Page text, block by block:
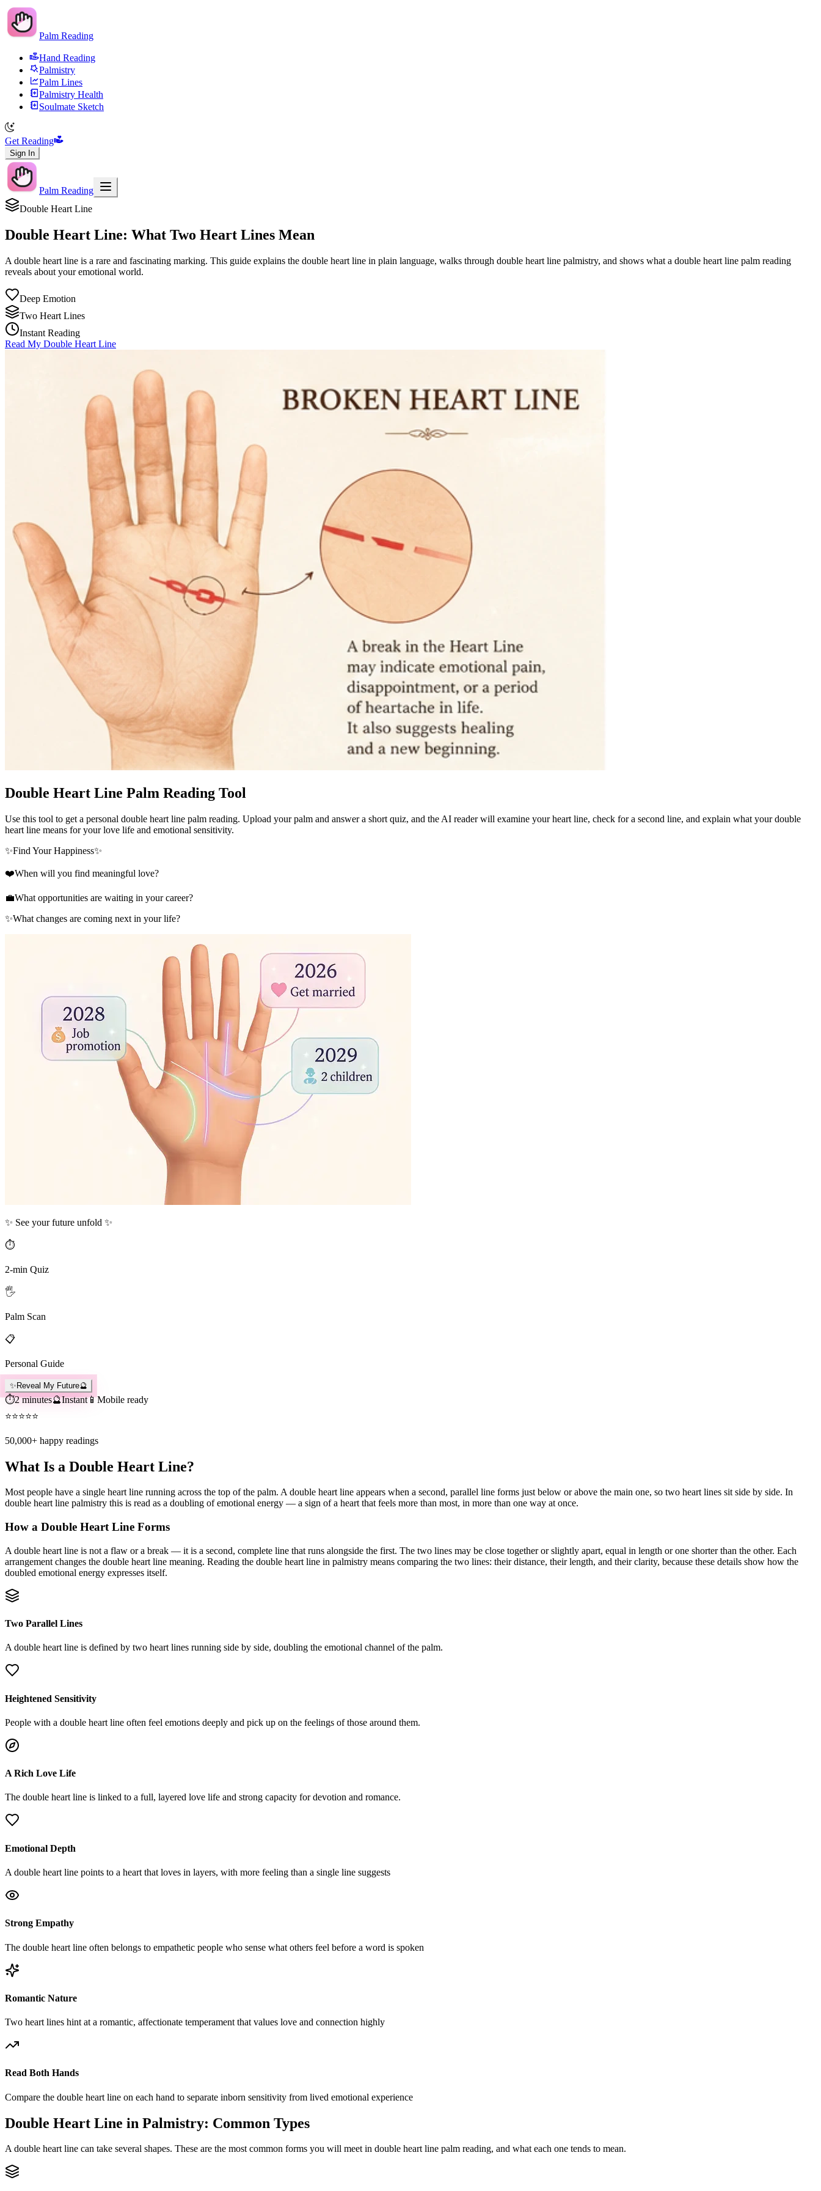
Palm Reading
Hand Reading
Palmistry
Palm Lines
Palmistry Health
Soulmate Sketch
Get Reading
Sign In
Palm Reading
Double Heart Line
Double Heart Line: What Two Heart Lines Mean
A double heart line is a rare and fascinating marking. This guide explains the double heart line in plain language, walks through double heart line palmistry, and shows what a double heart line palm reading
reveals about your emotional world.
Deep Emotion
Two Heart Lines
Instant Reading
Read My Double Heart Line
Double Heart Line Palm Reading Tool
Use this tool to get a personal double heart line palm reading. Upload your palm and answer a short quiz, and the AI reader will examine your heart line, check for a second line, and explain what your double
heart line means for your love life and emotional sensitivity.
✨Find Your Happiness✨
❤️When will you find meaningful love?
💼What opportunities are waiting in your career?
✨What changes are coming next in your life?
✨ See your future unfold ✨
⏱️
2-min Quiz
🖐️
Palm Scan
📋
Personal Guide
✨Reveal My Future🔮
⏱️2 minutes🔮Instant📱Mobile ready
⭐⭐⭐⭐⭐
50,000+ happy readings
What Is a Double Heart Line?
Most people have a single heart line running across the top of the palm. A double heart line appears when a second, parallel line forms just below or above the main one, so two heart lines sit side by side. In
double heart line palmistry this is read as a doubling of emotional energy — a sign of a heart that feels more than most, in more than one way at once.
How a Double Heart Line Forms
A double heart line is not a flaw or a break — it is a second, complete line that runs alongside the first. The two lines may be close together or slightly apart, equal in length or one shorter than the other. Each
arrangement changes the double heart line meaning. Reading the double heart line in palmistry means comparing the two lines: their distance, their length, and their clarity, because these details show how the
doubled emotional energy expresses itself.
Two Parallel Lines
A double heart line is defined by two heart lines running side by side, doubling the emotional channel of the palm.
Heightened Sensitivity
People with a double heart line often feel emotions deeply and pick up on the feelings of those around them.
A Rich Love Life
The double heart line is linked to a full, layered love life and strong capacity for devotion and romance.
Emotional Depth
A double heart line points to a heart that loves in layers, with more feeling than a single line suggests
Strong Empathy
The double heart line often belongs to empathetic people who sense what others feel before a word is spoken
Romantic Nature
Two heart lines hint at a romantic, affectionate temperament that values love and connection highly
Read Both Hands
Compare the double heart line on each hand to separate inborn sensitivity from lived emotional experience
Double Heart Line in Palmistry: Common Types
A double heart line can take several shapes. These are the most common forms you will meet in double heart line palm reading, and what each one tends to mean.